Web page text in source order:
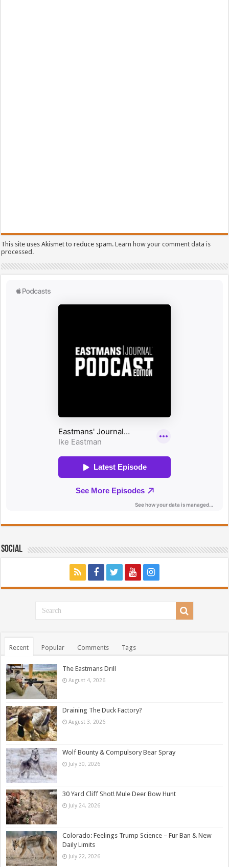
This site uses Akismet to reduce spam.Learn how your comment data is
processed.
Social
Recent Popular Comments Tags
The Eastmans Drill
August 4, 2026
Draining The Duck Factory?
August 3, 2026
Wolf Bounty & Compulsory Bear Spray
July 30, 2026
30 Yard Cliff Shot! Mule Deer Bow Hunt
July 24, 2026
Colorado: Feelings Trump Science – Fur Ban & New
Daily Limits
July 22, 2026